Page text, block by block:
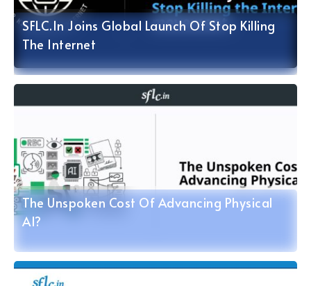
SFLC.in Joins Global Launch Of Stop Killing
The Internet
The Unspoken Cost Of Advancing Physical
AI?